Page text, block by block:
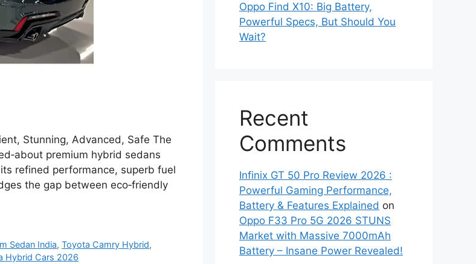
Stunning, Advanced, Safe The
premium hybrid sedans
refined performance, superb fuel
the gap between eco‑friendly
Sedan India,Toyota Camry Hybrid,
Hybrid Cars 2026
Oppo Find X10: Big Battery,
Powerful Specs, But Should You
Wait?
Recent
Comments
Infinix GT 50 Pro Review 2026 :
Powerful Gaming Performance,
Battery & Features Explained on
Oppo F33 Pro 5G 2026 STUNS
Market with Massive 7000mAh
Battery – Insane Power Revealed!